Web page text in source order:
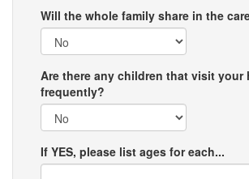
Will the whole family share in the
Are there any children that visit your
frequently?
If YES, please list ages for each...